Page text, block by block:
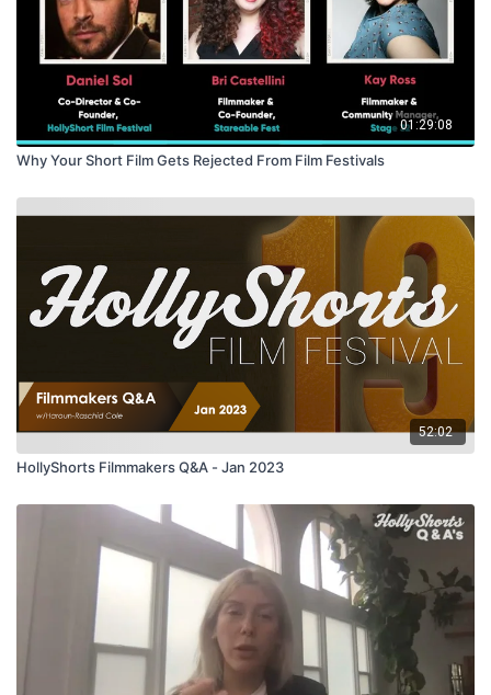
01:29:08
Why Your Short Film Gets Rejected From Film Festivals
52:02
HollyShorts Filmmakers Q&A - Jan 2023